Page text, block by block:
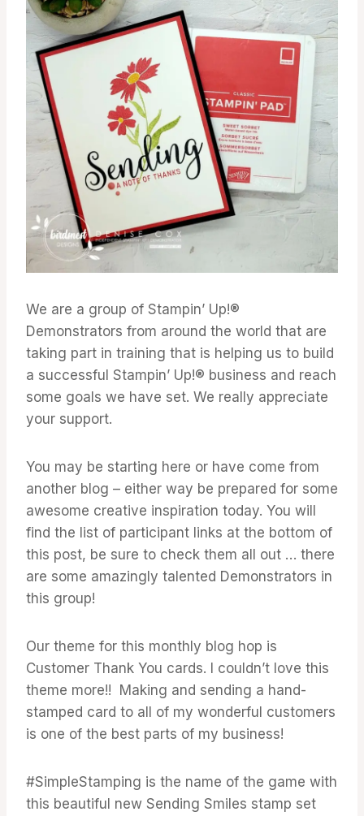
We are a group of Stampin’ Up!®
Demonstrators from around the world that are
taking part in training that is helping us to build
a successful Stampin’ Up!® business and reach
some goals we have set. We really appreciate
your support.
You may be starting here or have come from
another blog – either way be prepared for some
awesome creative inspiration today. You will
find the list of participant links at the bottom of
this post, be sure to check them all out … there
are some amazingly talented Demonstrators in
this group!
Our theme for this monthly blog hop is
Customer Thank You cards. I couldn’t love this
theme more!! Making and sending a hand-
stamped card to all of my wonderful customers
is one of the best parts of my business!
#SimpleStamping is the name of the game with
this beautiful new Sending Smiles stamp set